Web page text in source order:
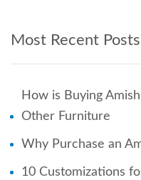
Most Recent Posts
How is Buying
Other Furniture
Why Purchase an
10 Customizations